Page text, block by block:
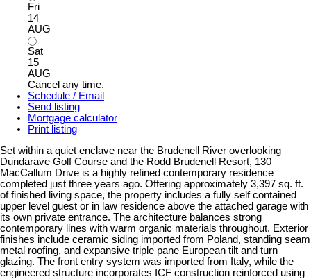
Fri
14
AUG
Sat
15
AUG
Cancel any time.
Schedule / Email
Send listing
Mortgage calculator
Print listing
Set within a quiet enclave near the Brudenell River overlooking
Dundarave Golf Course and the Rodd Brudenell Resort, 130
MacCallum Drive is a highly refined contemporary residence
completed just three years ago. Offering approximately 3,397 sq. ft.
of finished living space, the property includes a fully self contained
upper level guest or in law residence above the attached garage with
its own private entrance. The architecture balances strong
contemporary lines with warm organic materials throughout. Exterior
finishes include ceramic siding imported from Poland, standing seam
metal roofing, and expansive triple pane European tilt and turn
glazing. The front entry system was imported from Italy, while the
engineered structure incorporates ICF construction reinforced using